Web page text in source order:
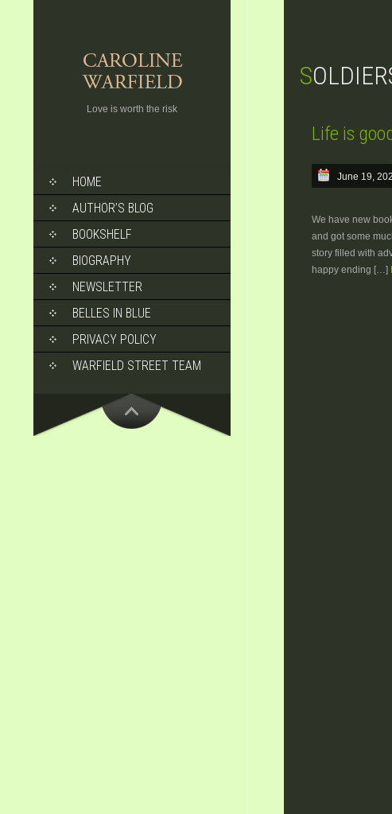
Love is worth the risk
SKIP
TO
CONTENT
HOME
AUTHOR’S BLOG
BOOKSHELF
BIOGRAPHY
NEWSLETTER
BELLES IN BLUE
PRIVACY POLICY
WARFIELD STREET TEAM
Life is
June 19,
We have new
and got some
story filled with
happy ending […]